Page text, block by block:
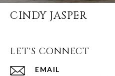
CINDY JASPER
LET'S CONNECT
EMAIL